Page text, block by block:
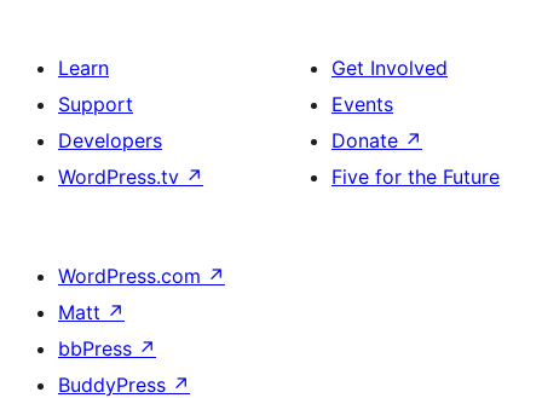
Learn
Support
Developers
WordPress.tv ↗
Get Involved
Events
Donate ↗
Five for the Future
WordPress.com ↗
Matt ↗
bbPress ↗
BuddyPress ↗